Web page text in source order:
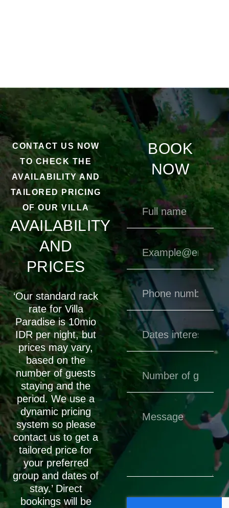
CONTACT US NOW
TO CHECK THE
AVAILABILITY AND
TAILORED PRICING
OF OUR VILLA
AVAILABILITY
AND
PRICES
‘Our standard rack
rate for Villa
Paradise is 10mio
IDR per night, but
prices may vary,
based on the
number of guests
staying and the
period. We use a
dynamic pricing
system so please
contact us to get a
tailored price for
your preferred
group and dates of
stay.’ Direct
bookings will be
BOOK
NOW